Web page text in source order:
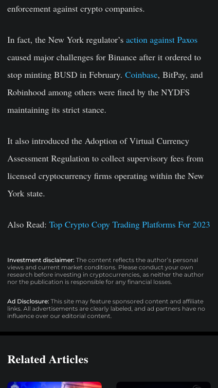
enforcement against crypto companies.
In fact, the New York regulator’s action against Paxos
caused major challenges for Binance after it ordered to
stop minting BUSD in February. Coinbase, BitPay, and
Robinhood among others were fined by the NYDFS
maintaining its strict stance.
It also introduced the Adoption of Virtual Currency
Assessment Regulation to collect supervisory fees from
licensed cryptocurrency firms operating within the New
York state.
Also Read: Top Crypto Copy Trading Platforms For 2023
Investment disclaimer: The content reflects the author’s personal
views and current market conditions. Please conduct your own
research before investing in cryptocurrencies, as neither the author
nor the publication is responsible for any financial losses.
Ad Disclosure: This site may feature sponsored content and affiliate
links. All advertisements are clearly labeled, and ad partners have no
influence over our editorial content.
Related Articles